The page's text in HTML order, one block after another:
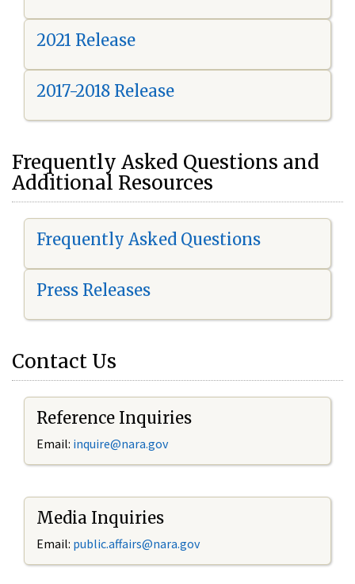
2021 Release
2017-2018 Release
Frequently Asked Questions and
Additional Resources
Frequently Asked Questions
Press Releases
Contact Us
Reference Inquiries
Email: inquire@nara.gov
Media Inquiries
Email: public.affairs@nara.gov